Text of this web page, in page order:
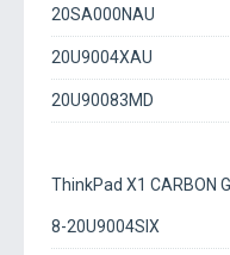
20SA000NAU
20U9004XAU
20U90083MD
ThinkPad X1 CARBON
8-20U9004SIX